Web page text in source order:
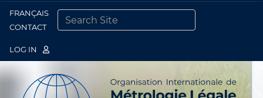
FRANÇAIS
CONTACT
LOG IN